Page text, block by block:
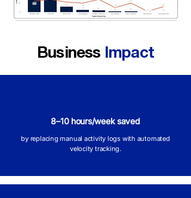
Business Impact
8–10 hours/week saved
by replacing manual activity logs with automated
velocity tracking.